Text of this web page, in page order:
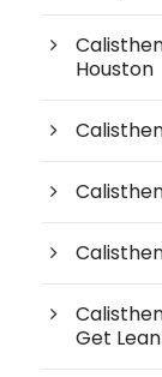
Houston
Get Lean